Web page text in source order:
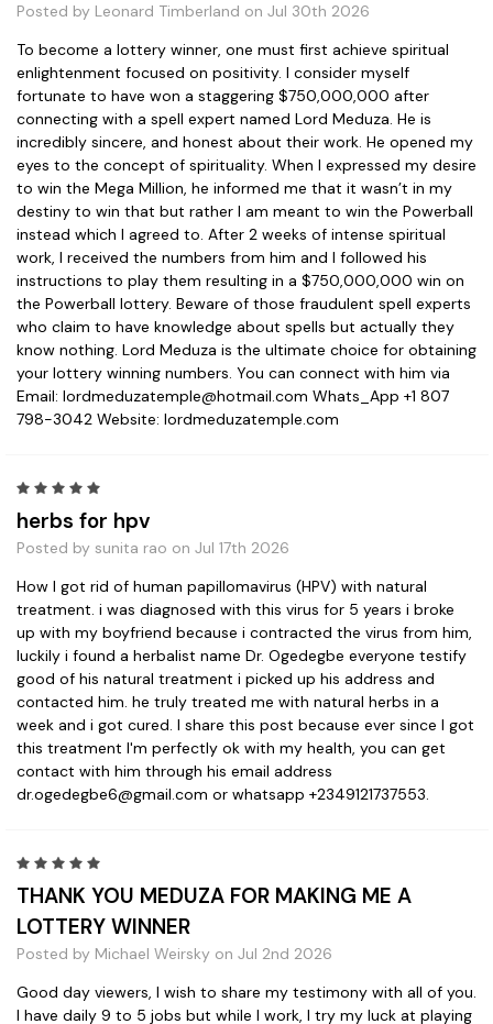
Posted by Leonard Timberland on Jul 30th 2026
To become a lottery winner, one must first achieve spiritual
enlightenment focused on positivity. I consider myself
fortunate to have won a staggering $750,000,000 after
connecting with a spell expert named Lord Meduza. He is
incredibly sincere, and honest about their work. He opened my
eyes to the concept of spirituality. When I expressed my desire
to win the Mega Million, he informed me that it wasn’t in my
destiny to win that but rather I am meant to win the Powerball
instead which I agreed to. After 2 weeks of intense spiritual
work, I received the numbers from him and I followed his
instructions to play them resulting in a $750,000,000 win on
the Powerball lottery. Beware of those fraudulent spell experts
who claim to have knowledge about spells but actually they
know nothing. Lord Meduza is the ultimate choice for obtaining
your lottery winning numbers. You can connect with him via
Email: lordmeduzatemple@hotmail.com Whats_App +1 807
798-3042 Website: lordmeduzatemple.com
herbs for hpv
Posted by sunita rao on Jul 17th 2026
How I got rid of human papillomavirus (HPV) with natural
treatment. i was diagnosed with this virus for 5 years i broke
up with my boyfriend because i contracted the virus from him,
luckily i found a herbalist name Dr. Ogedegbe everyone testify
good of his natural treatment i picked up his address and
contacted him. he truly treated me with natural herbs in a
week and i got cured. I share this post because ever since I got
this treatment I'm perfectly ok with my health, you can get
contact with him through his email address
dr.ogedegbe6@gmail.com or whatsapp +2349121737553.
THANK YOU MEDUZA FOR MAKING ME A
LOTTERY WINNER
Posted by Michael Weirsky on Jul 2nd 2026
Good day viewers, I wish to share my testimony with all of you.
I have daily 9 to 5 jobs but while I work, I try my luck at playing